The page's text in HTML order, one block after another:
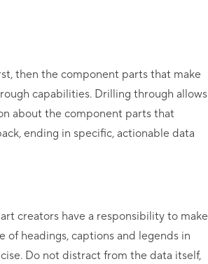
then the component parts that make
capabilities. Drilling through allows
about the component parts that
ending in specific, actionable data
creators have a responsibility to make
of headings, captions and legends in
Do not distract from the data itself,